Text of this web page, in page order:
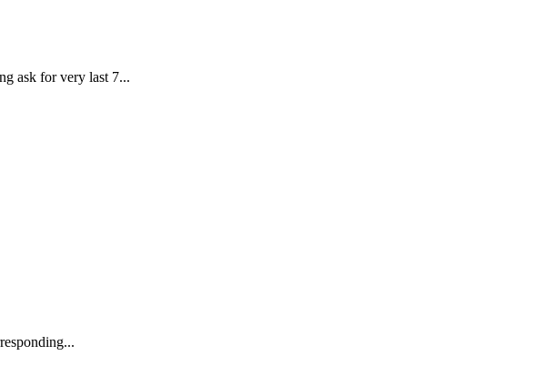
ask for very last 7...